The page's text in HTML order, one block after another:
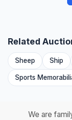
Related
Sheep Ship
Sports
We are